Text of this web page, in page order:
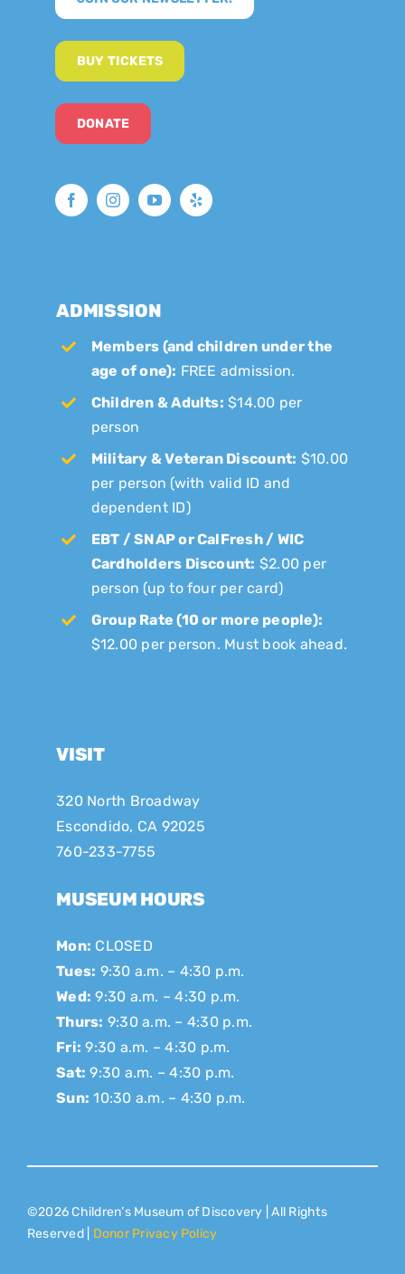
BUY TICKETS
DONATE
ADMISSION
Members (and children under the
age of one): FREE admission.
Children & Adults: $14.00 per
person
Military & Veteran Discount: $10.00
per person (with valid ID and
dependent ID)
EBT / SNAP or CalFresh / WIC
Cardholders Discount: $2.00 per
person (up to four per card)
Group Rate (10 or more people):
$12.00 per person. Must book ahead.
VISIT
320 North Broadway
Escondido, CA 92025
760-233-7755
MUSEUM HOURS
Mon: CLOSED
Tues: 9:30 a.m. – 4:30 p.m.
Wed: 9:30 a.m. – 4:30 p.m.
Thurs: 9:30 a.m. – 4:30 p.m.
Fri: 9:30 a.m. – 4:30 p.m.
Sat: 9:30 a.m. – 4:30 p.m.
Sun: 10:30 a.m. – 4:30 p.m.
©2026 Children’s Museum of Discovery | All Rights
Reserved | Donor Privacy Policy